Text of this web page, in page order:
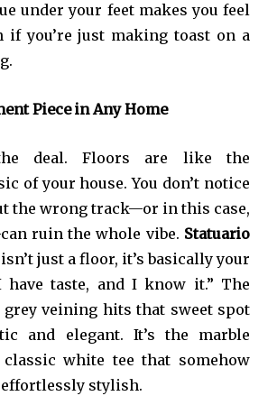
under your feet makes you feel
if you’re just making toast on a
Piece in Any Home
the deal. Floors are like the
of your house. You don’t notice
the wrong track—or in this case,
ruin the whole vibe. Statuario
isn’t just a floor, it’s basically your
have taste, and I know it.” The
veining hits that sweet spot
and elegant. It’s the marble
white tee that somehow
stylish.